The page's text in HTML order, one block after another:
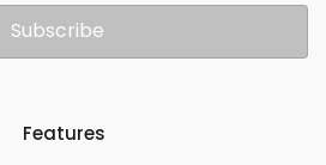
Subscribe
Features